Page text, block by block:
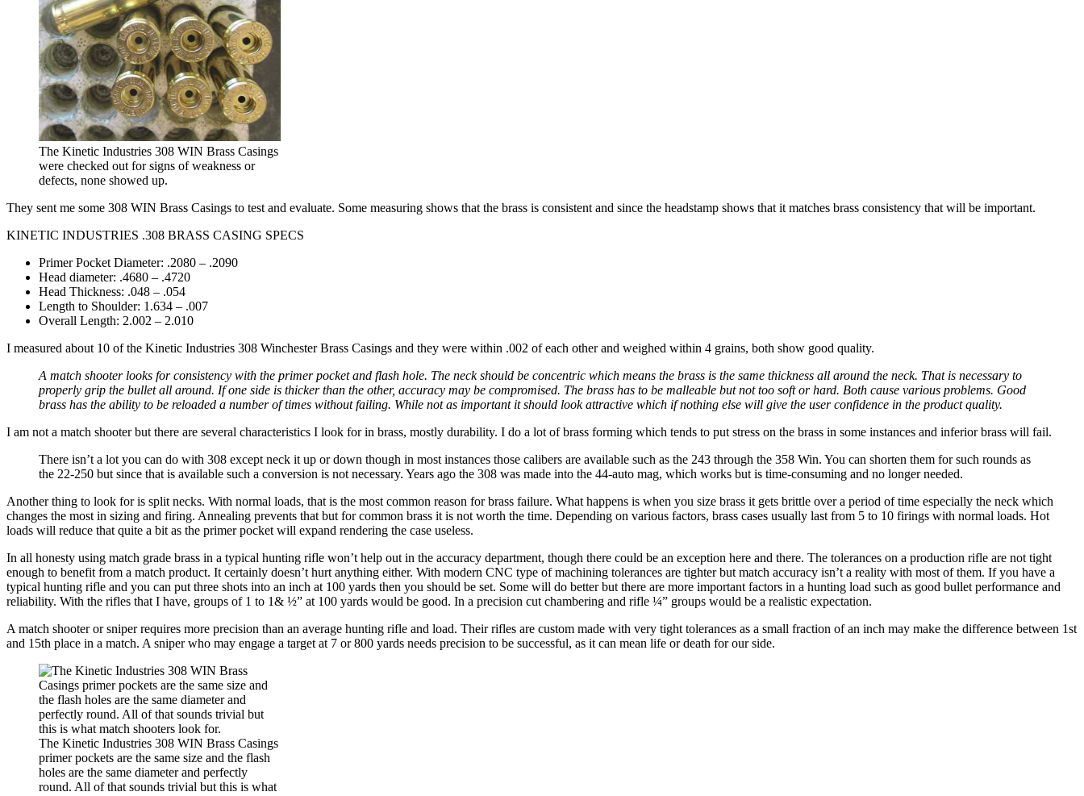
The Kinetic Industries 308 WIN Brass Casings
were checked out for signs of weakness or
defects, none showed up.
They sent me some 308 WIN Brass Casings to test and evaluate. Some measuring shows that the brass is consistent and since the headstamp shows that it matches brass consistency that will be important.
KINETIC INDUSTRIES .308 BRASS CASING SPECS
Primer Pocket Diameter: .2080 – .2090
Head diameter: .4680 – .4720
Head Thickness: .048 – .054
Length to Shoulder: 1.634 – .007
Overall Length: 2.002 – 2.010
I measured about 10 of the Kinetic Industries 308 Winchester Brass Casings and they were within .002 of each other and weighed within 4 grains, both show good quality.
A match shooter looks for consistency with the primer pocket and flash hole. The neck should be concentric which means the brass is the same thickness all around the neck. That is necessary to
properly grip the bullet all around. If one side is thicker than the other, accuracy may be compromised. The brass has to be malleable but not too soft or hard. Both cause various problems. Good
brass has the ability to be reloaded a number of times without failing. While not as important it should look attractive which if nothing else will give the user confidence in the product quality.
I am not a match shooter but there are several characteristics I look for in brass, mostly durability. I do a lot of brass forming which tends to put stress on the brass in some instances and inferior brass will fail.
There isn’t a lot you can do with 308 except neck it up or down though in most instances those calibers are available such as the 243 through the 358 Win. You can shorten them for such rounds as
the 22-250 but since that is available such a conversion is not necessary. Years ago the 308 was made into the 44-auto mag, which works but is time-consuming and no longer needed.
Another thing to look for is split necks. With normal loads, that is the most common reason for brass failure. What happens is when you size brass it gets brittle over a period of time especially the neck which
changes the most in sizing and firing. Annealing prevents that but for common brass it is not worth the time. Depending on various factors, brass cases usually last from 5 to 10 firings with normal loads. Hot
loads will reduce that quite a bit as the primer pocket will expand rendering the case useless.
In all honesty using match grade brass in a typical hunting rifle won’t help out in the accuracy department, though there could be an exception here and there. The tolerances on a production rifle are not tight
enough to benefit from a match product. It certainly doesn’t hurt anything either. With modern CNC type of machining tolerances are tighter but match accuracy isn’t a reality with most of them. If you have a
typical hunting rifle and you can put three shots into an inch at 100 yards then you should be set. Some will do better but there are more important factors in a hunting load such as good bullet performance and
reliability. With the rifles that I have, groups of 1 to 1& ½” at 100 yards would be good. In a precision cut chambering and rifle ¼” groups would be a realistic expectation.
A match shooter or sniper requires more precision than an average hunting rifle and load. Their rifles are custom made with very tight tolerances as a small fraction of an inch may make the difference between 1st
and 15th place in a match. A sniper who may engage a target at 7 or 800 yards needs precision to be successful, as it can mean life or death for our side.
The Kinetic Industries 308 WIN Brass Casings
primer pockets are the same size and the flash
holes are the same diameter and perfectly
round. All of that sounds trivial but this is what